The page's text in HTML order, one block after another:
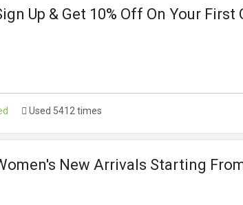
Up & Get 10% Off On Your First
Used 5412 times
New Arrivals Starting